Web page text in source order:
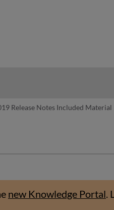
Release Notes Included Material
new Knowledge Portal.